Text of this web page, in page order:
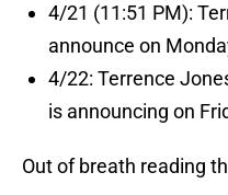
4/21 (11:51 PM):
announce on
4/22: Terrence
is announcing on
Out of breath reading